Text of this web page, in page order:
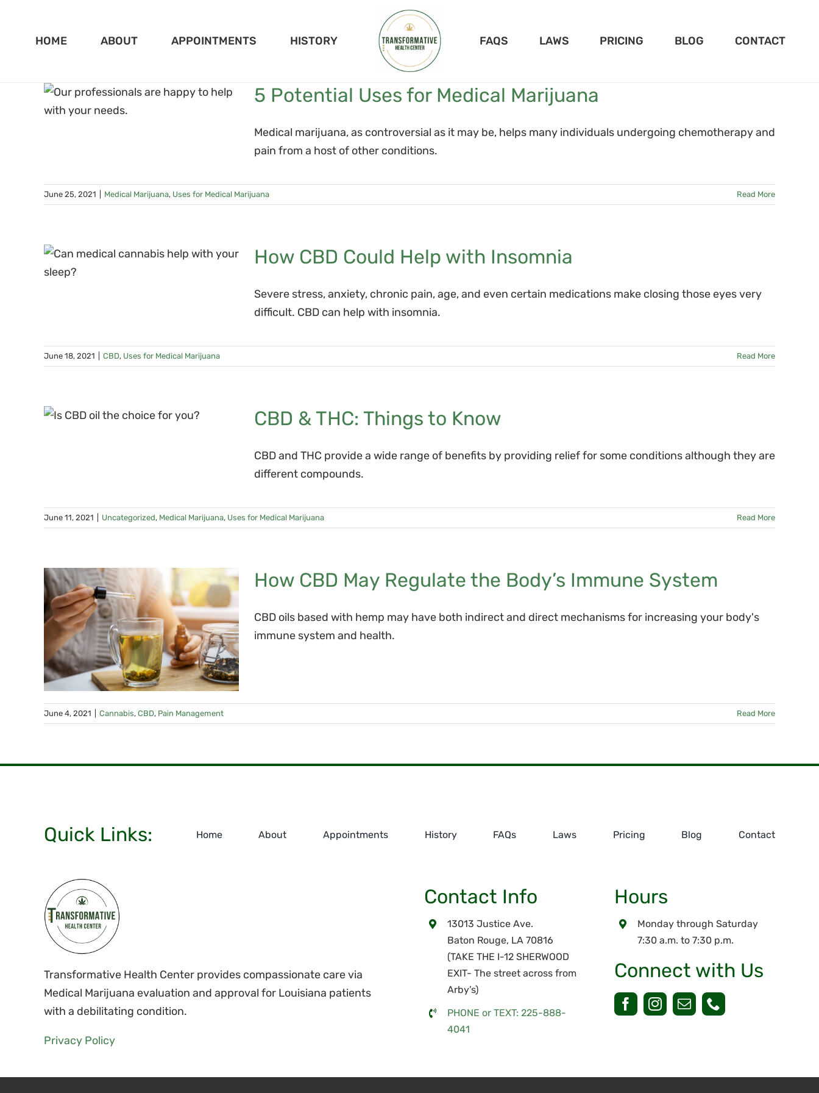
contentHOME ABOUT APPOINTMENTS HISTORY FAQS LAWS PRICING BLOG CONTACT
5 Potential Uses for Medical Marijuana
Medical marijuana, as controversial as it may be, helps many individuals undergoing chemotherapy and
pain from a host of other conditions.
June 25, 2021 Medical Marijuana, Uses for Medical Marijuana Read More
How CBD Could Help with Insomnia
Severe stress, anxiety, chronic pain, age, and even certain medications make closing those eyes very
difficult. CBD can help with insomnia.
June 18, 2021 CBD, Uses for Medical Marijuana Read More
CBD & THC: Things to Know
CBD and THC provide a wide range of benefits by providing relief for some conditions although they are
different compounds.
June 11, 2021 Uncategorized, Medical Marijuana, Uses for Medical Marijuana Read More
How CBD May Regulate the Body’s Immune System
CBD oils based with hemp may have both indirect and direct mechanisms for increasing your body's
immune system and health.
June 4, 2021 Cannabis, CBD, Pain Management Read More
Quick Links: Home About Appointments History FAQs Laws Pricing Blog Contact
Transformative Health Center provides compassionate care via
Medical Marijuana evaluation and approval for Louisiana patients
with a debilitating condition.
Privacy Policy
Contact Info
13013 Justice Ave.
Baton Rouge, LA 70816
(TAKE THE I-12 SHERWOOD
EXIT- The street across from
Arby’s)
PHONE or TEXT: 225-888-
4041
Hours
Monday through Saturday
7:30 a.m. to 7:30 p.m.
Connect with Us